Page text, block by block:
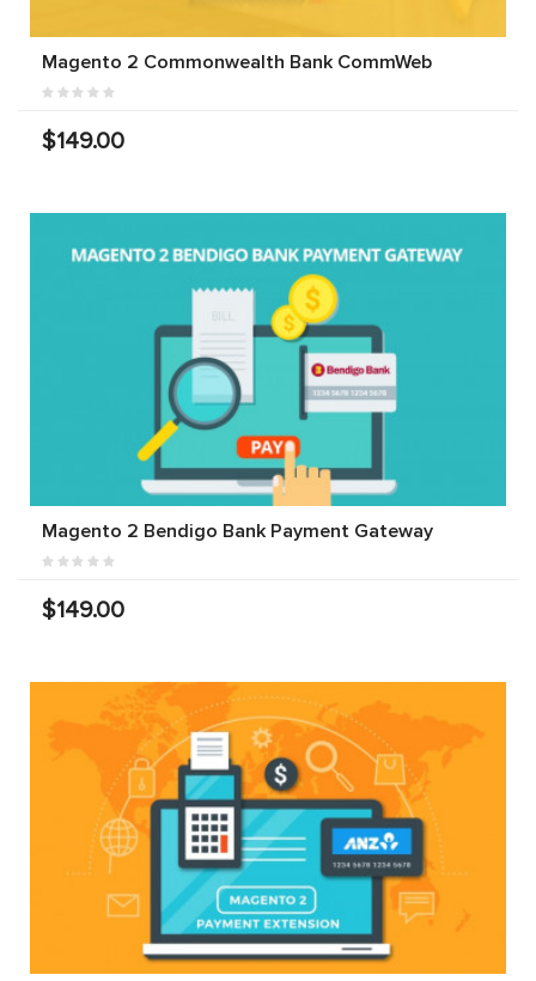
Magento 2 Commonwealth Bank CommWeb
$149.00
Magento 2 Bendigo Bank Payment Gateway
$149.00